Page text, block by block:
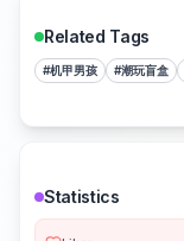
Related Tags
#机甲男孩 #潮玩盲盒
Statistics